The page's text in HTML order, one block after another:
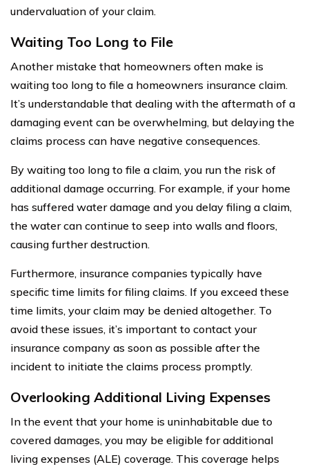
undervaluation of your claim.
Waiting Too Long to File
Another mistake that homeowners often make is
waiting too long to file a homeowners insurance claim.
It’s understandable that dealing with the aftermath of a
damaging event can be overwhelming, but delaying the
claims process can have negative consequences.
By waiting too long to file a claim, you run the risk of
additional damage occurring. For example, if your home
has suffered water damage and you delay filing a claim,
the water can continue to seep into walls and floors,
causing further destruction.
Furthermore, insurance companies typically have
specific time limits for filing claims. If you exceed these
time limits, your claim may be denied altogether. To
avoid these issues, it’s important to contact your
insurance company as soon as possible after the
incident to initiate the claims process promptly.
Overlooking Additional Living Expenses
In the event that your home is uninhabitable due to
covered damages, you may be eligible for additional
living expenses (ALE) coverage. This coverage helps